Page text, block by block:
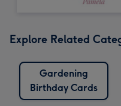
Explore Related
Gardening
Birthday Cards